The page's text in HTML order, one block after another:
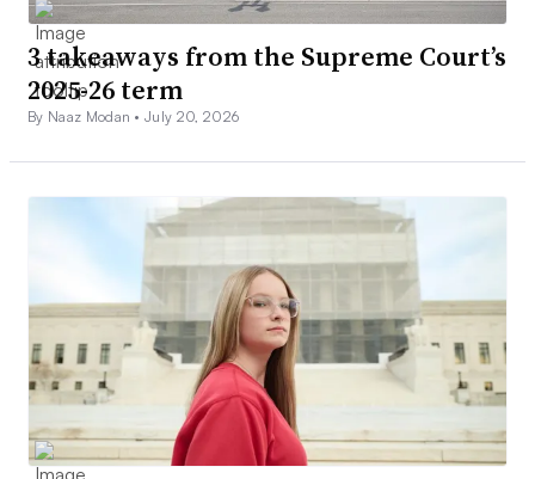
3 takeaways from the Supreme Court’s
2025-26 term
By Naaz Modan •July 20, 2026